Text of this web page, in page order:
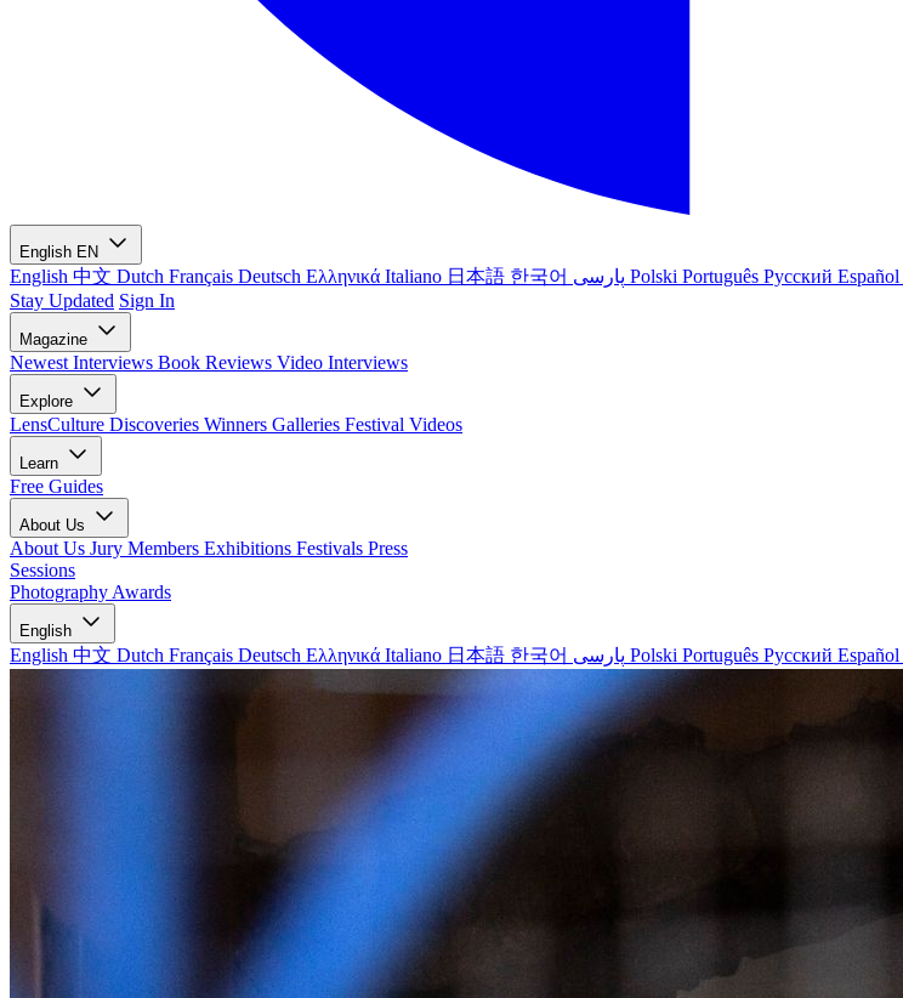
English EN
English 中文 Dutch Français Deutsch Ελληνικά Italiano 日本語 한국어 Polski Português Русский Español
Stay Updated Sign In
Magazine
Newest Interviews Book Reviews Video Interviews
Explore
LensCulture Discoveries Winners Galleries Festival Videos
Learn
Free Guides
About Us
About Us Jury Members Exhibitions Festivals Press
Sessions
Photography Awards
English
English 中文 Dutch Français Deutsch Ελληνικά Italiano 日本語 한국어 Polski Português Русский Español